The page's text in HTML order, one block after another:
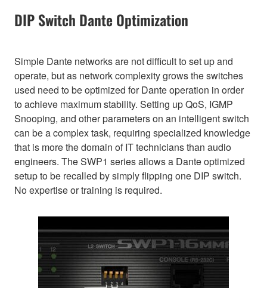
DIP Switch Dante Optimization
Simple Dante networks are not difficult to set up and
operate, but as network complexity grows the switches
used need to be optimized for Dante operation in order
to achieve maximum stability. Setting up QoS, IGMP
Snooping, and other parameters on an intelligent switch
can be a complex task, requiring specialized knowledge
that is more the domain of IT technicians than audio
engineers. The SWP1 series allows a Dante optimized
setup to be recalled by simply flipping one DIP switch.
No expertise or training is required.